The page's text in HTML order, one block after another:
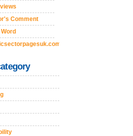
Comment